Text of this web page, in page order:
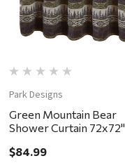
Park Designs
Green Mountain Bear
Shower Curtain 72x72"
$84.99